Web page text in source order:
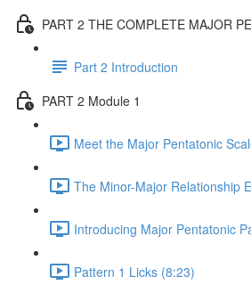
PART 2 THE COMPLETE MAJOR
Part 2 Introduction
PART 2 Module 1
Meet the Major Pentatonic
The Minor-Major Relationship
Introducing Major Pentatonic
Pattern 1 Licks (8:23)